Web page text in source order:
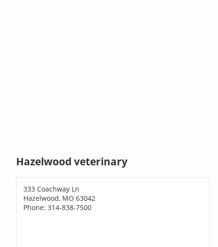
Hazelwood veterinary
333 Coachway Ln
Hazelwood, MO 63042
Phone: 314-838-7500